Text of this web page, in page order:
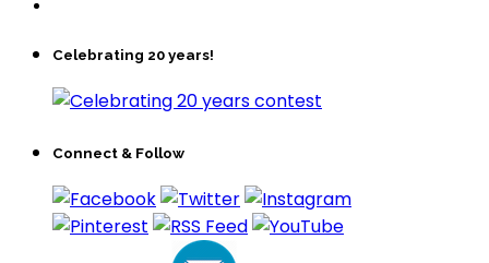
Celebrating 20 years!
Connect & Follow